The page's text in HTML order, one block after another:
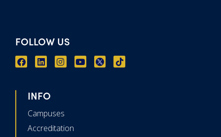
FOLLOW US
INFO
Campuses
Accreditation